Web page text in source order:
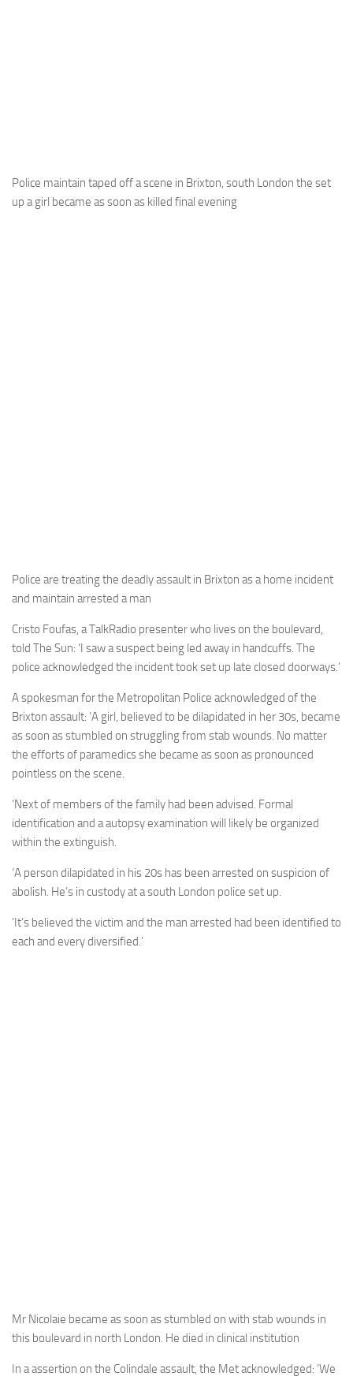
Police maintain taped off a scene in Brixton, south London the set
up a girl became as soon as killed final evening
Police are treating the deadly assault in Brixton as a home incident
and maintain arrested a man
Cristo Foufas, a TalkRadio presenter who lives on the boulevard,
told The Sun: ‘I saw a suspect being led away in handcuffs. The
police acknowledged the incident took set up late closed doorways.’
A spokesman for the Metropolitan Police acknowledged of the
Brixton assault: ‘A girl, believed to be dilapidated in her 30s, became
as soon as stumbled on struggling from stab wounds. No matter
the efforts of paramedics she became as soon as pronounced
pointless on the scene.
‘Next of members of the family had been advised. Formal
identification and a autopsy examination will likely be organized
within the extinguish.
‘A person dilapidated in his 20s has been arrested on suspicion of
abolish. He’s in custody at a south London police set up.
‘It’s believed the victim and the man arrested had been identified to
each and every diversified.’
Mr Nicolaie became as soon as stumbled on with stab wounds in
this boulevard in north London. He died in clinical institution
In a assertion on the Colindale assault, the Met acknowledged: ‘We